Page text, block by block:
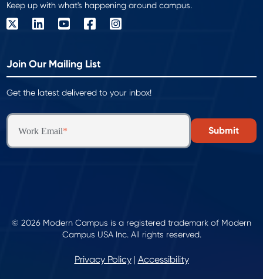
Keep up with what's happening around campus.
Join Our Mailing List
Get the latest delivered to your inbox!
Work Email*
© 2026 Modern Campus is a registered trademark of Modern
Campus USA Inc. All rights reserved.
Privacy Policy| Accessibility